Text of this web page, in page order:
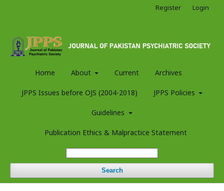
Home About Current Archives
JPPS Issues before OJS (2004-2018) JPPS Policies
Guidelines
Publication Ethics & Malpractice Statement
Search
Register Login